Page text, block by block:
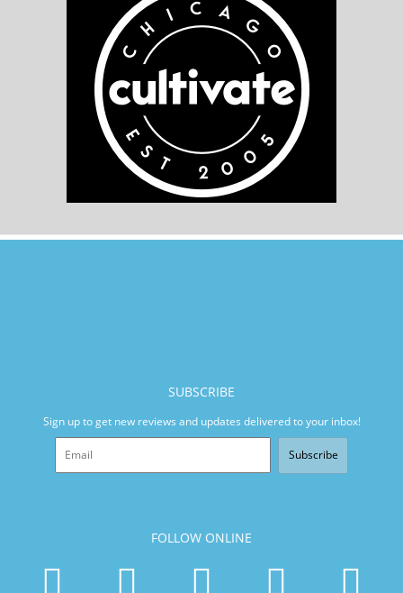
SUBSCRIBE
Sign up to get new reviews and updates delivered to your inbox!
Subscribe
FOLLOW ONLINE